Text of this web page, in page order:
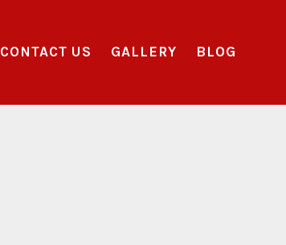
CONTACT US GALLERY BLOG